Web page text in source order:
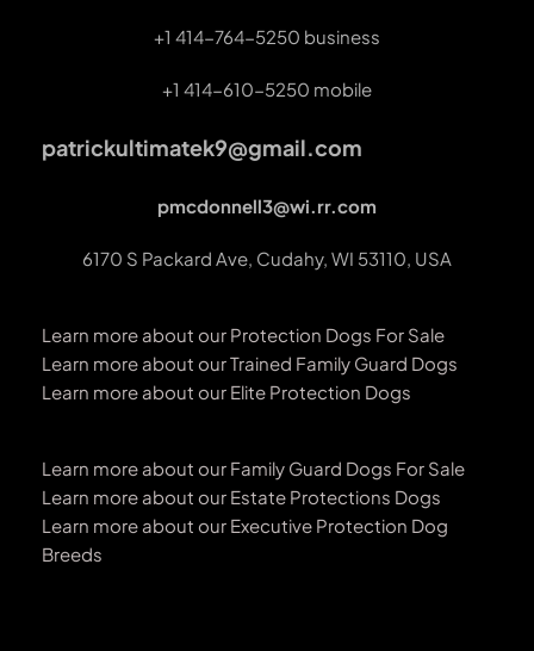
+1 414-764-5250 business
+1 414-610-5250 mobile
patrickultimatek9@gmail.com
pmcdonnell3@wi.rr.com
6170 S Packard Ave, Cudahy, WI 53110, USA
Learn more about our Protection Dogs For Sale
Learn more about our Trained Family Guard Dogs
Learn more about our Elite Protection Dogs
Learn more about our Family Guard Dogs For Sale
Learn more about our Estate Protections Dogs
Learn more about our Executive Protection Dog
Breeds